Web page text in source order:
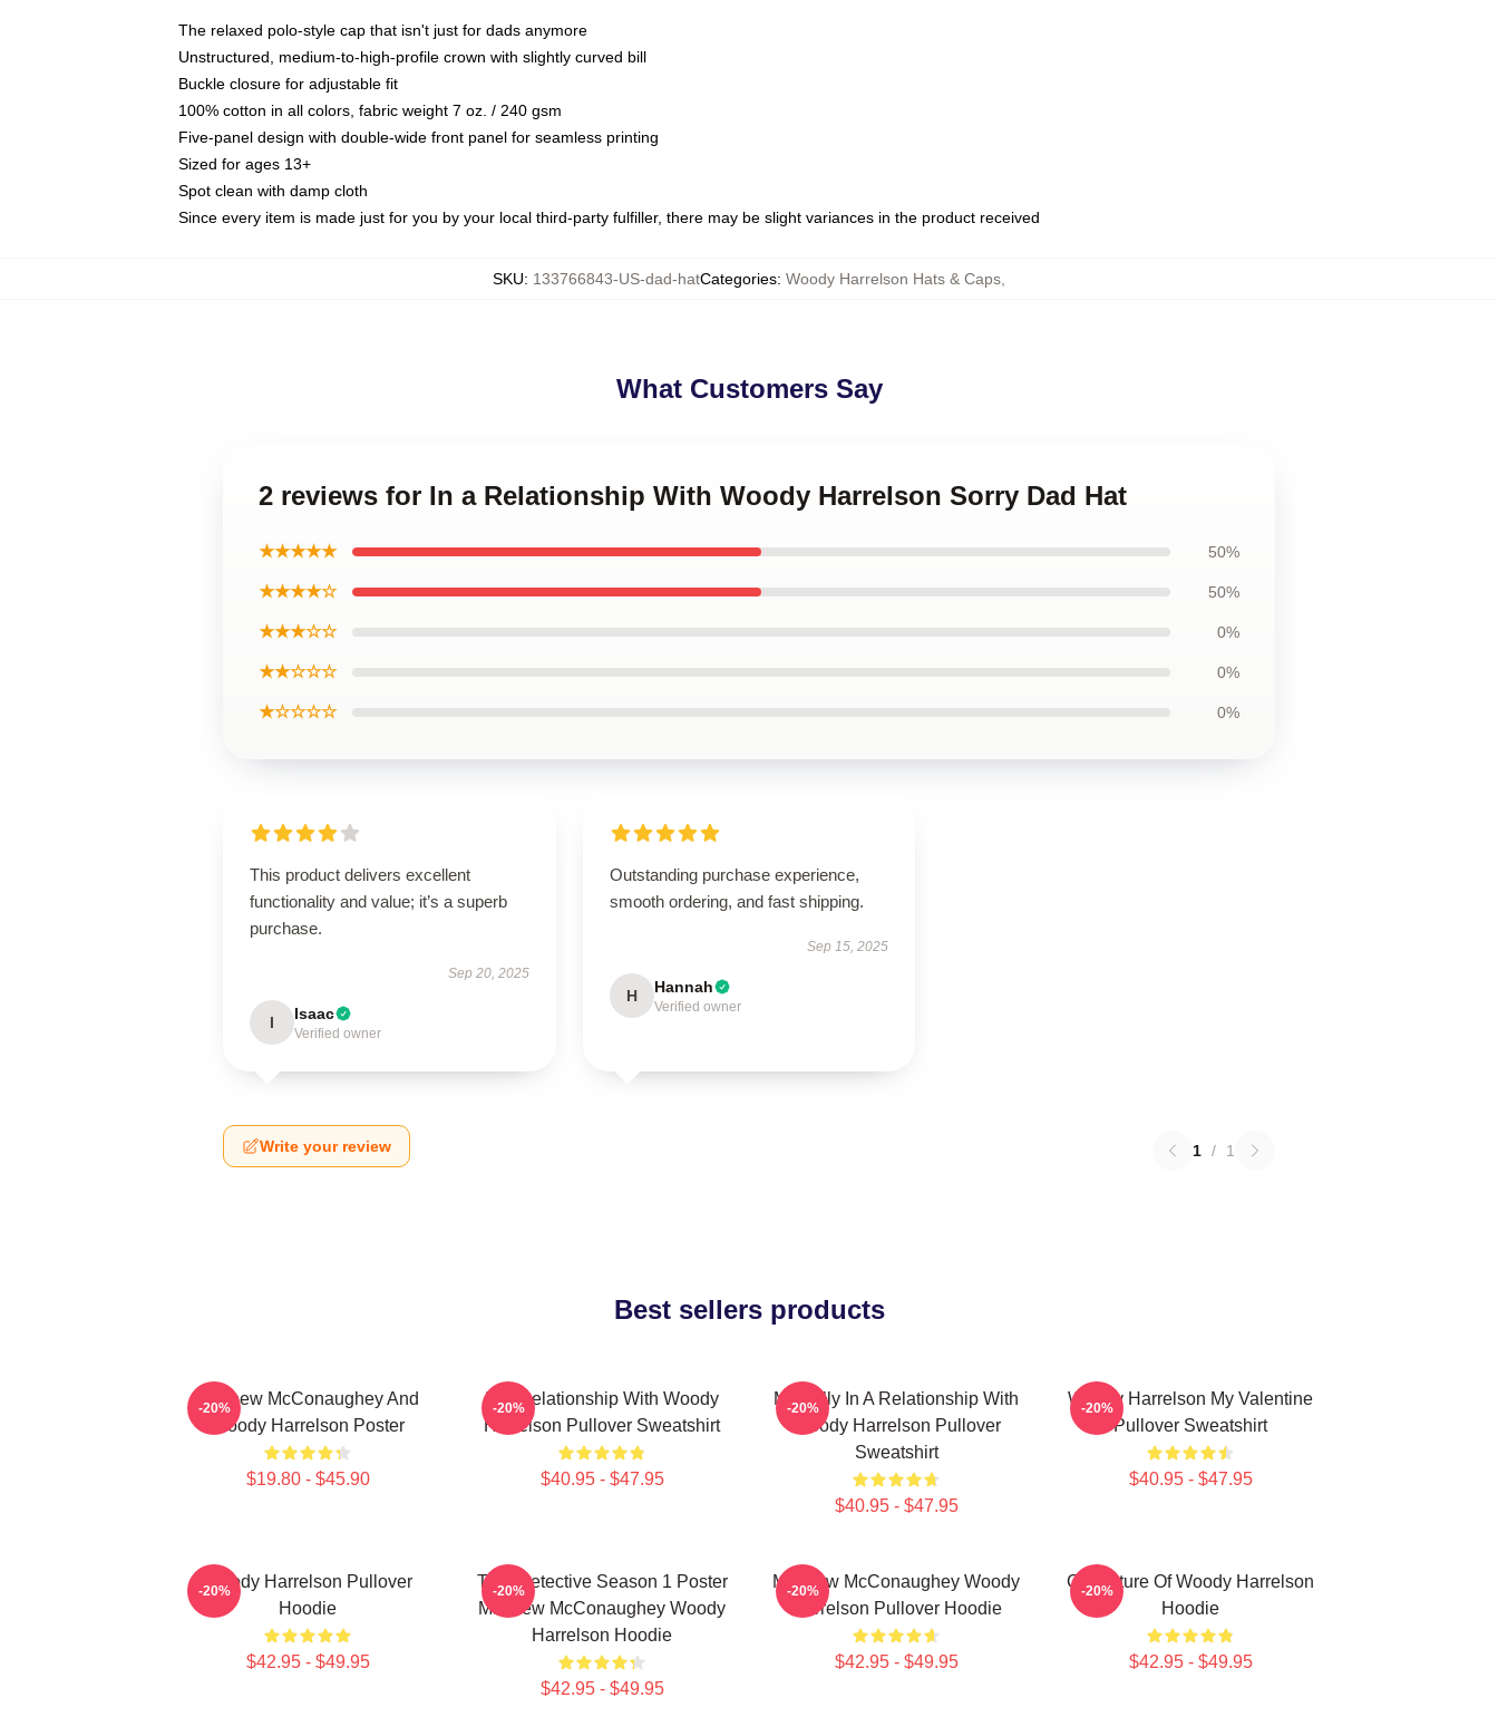
The relaxed polo-style cap that isn't just for dads anymore
Unstructured, medium-to-high-profile crown with slightly curved bill
Buckle closure for adjustable fit
100% cotton in all colors, fabric weight 7 oz. / 240 gsm
Five-panel design with double-wide front panel for seamless printing
Sized for ages 13+
Spot clean with damp cloth
Since every item is made just for you by your local third-party fulfiller, there may be slight variances in the product received
SKU: 133766843-US-dad-hatCategories: Woody Harrelson Hats & Caps
What Customers Say
2 reviews for In a Relationship With Woody Harrelson Sorry Dad Hat
★★★★★ 50%
★★★★☆ 50%
★★★☆☆ 0%
★★☆☆☆ 0%
★☆☆☆☆ 0%
This product delivers excellent
functionality and value; it’s a superb
purchase.
Sep 20, 2025
I Isaac
Verified owner
Outstanding purchase experience,
smooth ordering, and fast shipping.
Sep 15, 2025
H Hannah
Verified owner
Write your review 1 / 1
Best sellers products
Matthew McConaughey And
Woody Harrelson Poster
$19.80 - $45.90
-20%
In A Relationship With Woody
Harrelson Pullover Sweatshirt
$40.95 - $47.95
-20%
Mentally In A Relationship With
Woody Harrelson Pullover
Sweatshirt
$40.95 - $47.95
-20%
Woody Harrelson My Valentine
Pullover Sweatshirt
$40.95 - $47.95
-20%
Woody Harrelson Pullover
Hoodie
$42.95 - $49.95
-20%
True Detective Season 1 Poster
Matthew McConaughey Woody
Harrelson Hoodie
$42.95 - $49.95
-20%
Matthew McConaughey Woody
Harrelson Pullover Hoodie
$42.95 - $49.95
-20%
Caricature Of Woody Harrelson
Hoodie
$42.95 - $49.95
-20%